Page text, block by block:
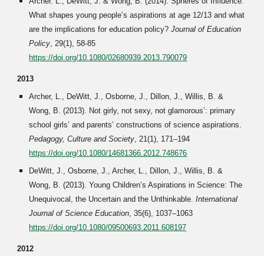
What shapes young people’s aspirations at age 12/13 and what
are the implications for education policy?Journal of Education
Policy, 29(1), 58-85
https://doi.org/10.1080/02680939.2013.790079
2013
Archer, L., DeWitt, J., Osborne, J., Dillon, J., Willis, B. &
Wong, B. (2013). Not girly, not sexy, not glamorous’: primary
school girls’ and parents’ constructions of science aspirations.
Pedagogy, Culture and Society, 21(1), 171–194
https://doi.org/10.1080/14681366.2012.748676
DeWitt, J., Osborne, J., Archer, L., Dillon, J., Willis, B. &
Wong, B. (2013). Young Children’s Aspirations in Science: The
Unequivocal, the Uncertain and the Unthinkable. International
Journal of Science Education, 35(6), 1037–1063
https://doi.org/10.1080/09500693.2011.608197
2012